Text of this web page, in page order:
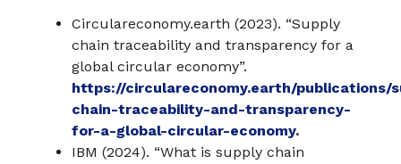
Circulareconomy.earth (2023). “Supply
chain traceability and transparency for a
global circular economy”.
https://circulareconomy.earth/publications/
chain-traceability-and-transparency-
for-a-global-circular-economy.
IBM (2024). “What is supply chain